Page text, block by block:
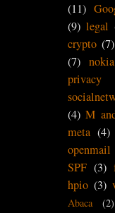
(11)
(9) legal
crypto (7)
(7) nokia
privacy
(4) M
meta (4)
openmail
SPF (3)
hpio (3)
Abaca
(2)